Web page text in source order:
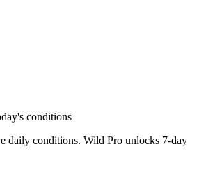
conditions
daily conditions. Wild Pro unlocks 7-day